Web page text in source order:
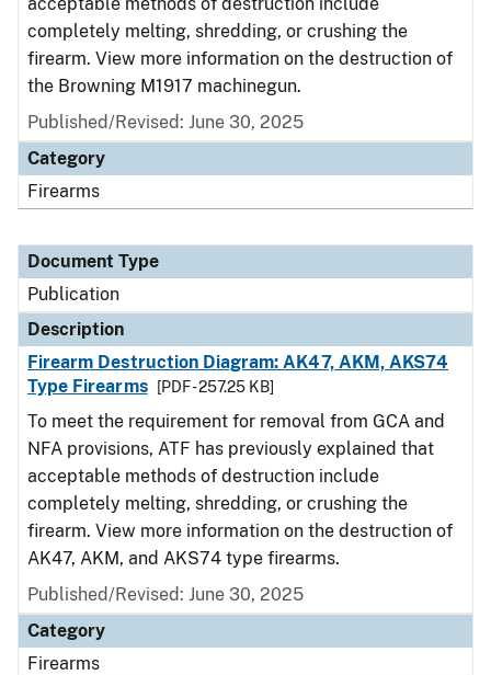
completely melting, shredding, or crushing the
firearm. View more information on the destruction of
the Browning M1917 machinegun.
Published/Revised: June 30, 2025
Category
Firearms
Document Type
Publication
Description
Firearm Destruction Diagram: AK47, AKM, AKS74
Type Firearms
[PDF - 257.25 KB]
To meet the requirement for removal from GCA and
NFA provisions, ATF has previously explained that
acceptable methods of destruction include
completely melting, shredding, or crushing the
firearm. View more information on the destruction of
AK47, AKM, and AKS74 type firearms.
Published/Revised: June 30, 2025
Category
Firearms